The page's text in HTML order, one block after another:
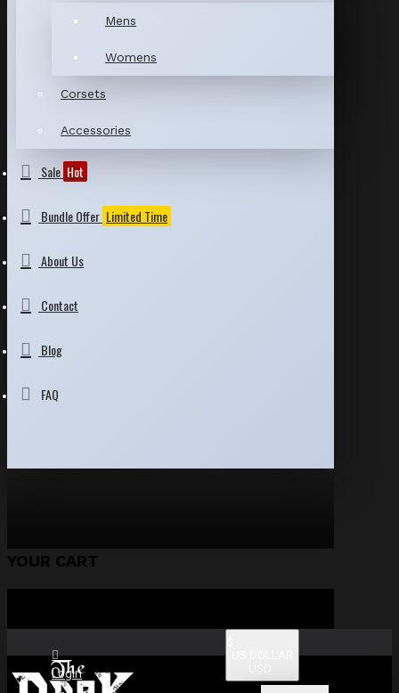
Mens
Womens
Corsets
Accessories
Sale Hot
Bundle Offer Limited Time
About Us
Contact
Blog
FAQ
YOUR CART
Login